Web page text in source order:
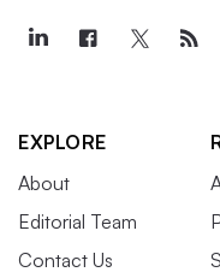
EXPLORE
About
Editorial Team
Contact Us